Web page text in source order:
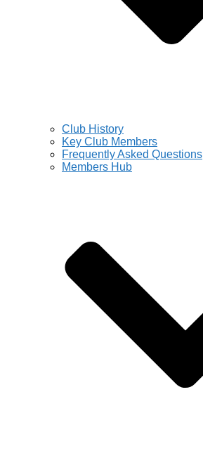
Club History
Key Club Members
Frequently Asked Questions
Members Hub